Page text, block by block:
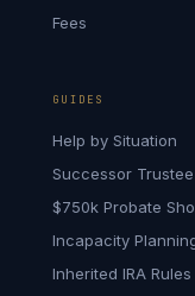
Fees
GUIDES
Help by Situation
Successor
$750k Probate
Incapacity
Inherited IRA Rules